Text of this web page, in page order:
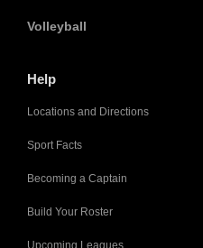
Volleyball
Help
Locations and Directions
Sport Facts
Becoming a Captain
Build Your Roster
Upcoming Leagues